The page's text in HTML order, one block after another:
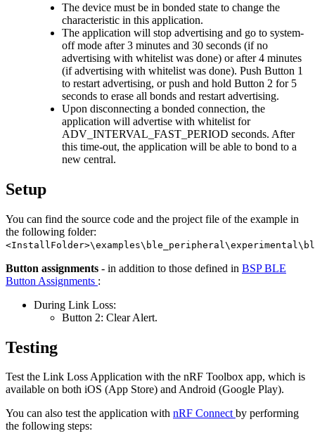
The device must be in bonded state to change the
characteristic in this application.
The application will stop advertising and go to system-
off mode after 3 minutes and 30 seconds (if no
advertising with whitelist was done) or after 4 minutes
(if advertising with whitelist was done). Push Button 1
to restart advertising, or push and hold Button 2 for 5
seconds to erase all bonds and restart advertising.
Upon disconnecting a bonded connection, the
application will advertise with whitelist for
ADV_INTERVAL_FAST_PERIOD seconds. After
this time-out, the application will be able to bond to a
new central.
Setup
You can find the source code and the project file of the example in
the following folder:
Button assignments - in addition to those defined in BSP BLE
Button Assignments :
During Link Loss:
Button 2: Clear Alert.
Testing
Test the Link Loss Application with the nRF Toolbox app, which is
available on both iOS (App Store) and Android (Google Play).
You can also test the application with nRF Connectby performing
the following steps: